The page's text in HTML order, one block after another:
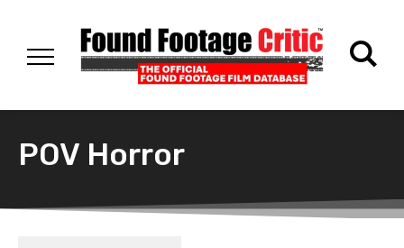
POV Horror